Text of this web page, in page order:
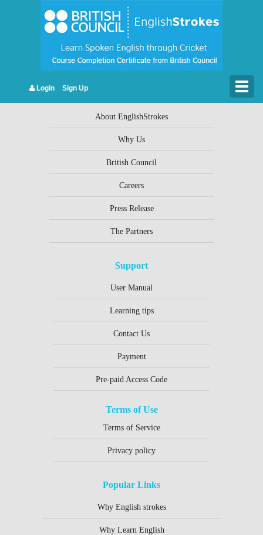
Login Sign Up
You must belogged into post a comment.
About EnglishStrokes
Why Us
British Council
Careers
Press Release
The Partners
Support
User Manual
Learning tips
Contact Us
Payment
Pre-paid Access Code
Terms of Use
Terms of Service
Privacy policy
Popular Links
Why English strokes
Why Learn English